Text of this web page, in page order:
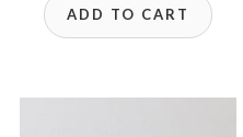
quantity
ADD TO CART